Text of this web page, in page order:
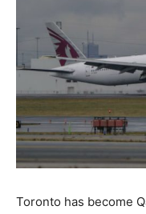
Toronto has become